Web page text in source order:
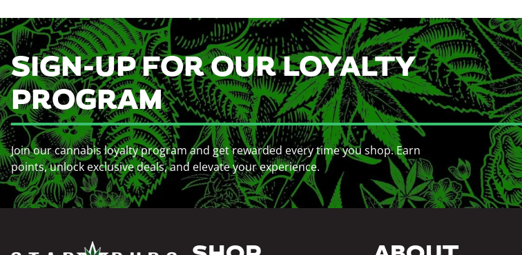
SIGN-UP FOR OUR LOYALTY
PROGRAM
Join our cannabis loyalty program and get rewarded every time you shop. Earn
points, unlock exclusive deals, and elevate your experience.